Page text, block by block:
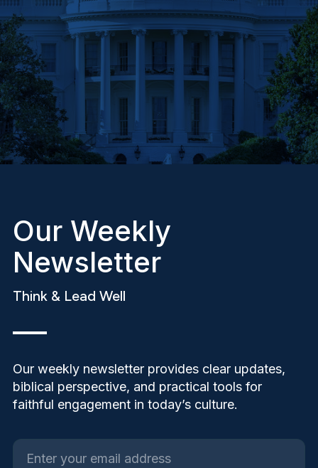
Our Weekly
Newsletter
Think & Lead Well
Our weekly newsletter provides clear updates,
biblical perspective, and practical tools for
faithful engagement in today’s culture.